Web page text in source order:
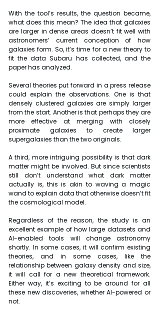
With the tool’s results, the question became,
what does this mean? The idea that galaxies
are larger in dense areas doesn’t fit well with
astronomers’ current conception of how
galaxies form. So, it’s time for a new theory to
fit the data Subaru has collected, and the
paper has analyzed.
Several theories put forward in a press release
could explain the observations. One is that
densely clustered galaxies are simply larger
from the start. Another is that perhaps they are
more effective at merging with closely
proximate galaxies to create larger
supergalaxies than the two originals.
A third, more intriguing possibility is that dark
matter might be involved. But since scientists
still don’t understand what dark matter
actually is, this is akin to waving a magic
wand to explain data that otherwise doesn’t fit
the cosmological model.
Regardless of the reason, the study is an
excellent example of how large datasets and
AI-enabled tools will change astronomy
shortly. In some cases, it will confirm existing
theories, and in some cases, like the
relationship between galaxy density and size,
it will call for a new theoretical framework.
Either way, it’s exciting to be around for all
these new discoveries, whether AI-powered or
not.